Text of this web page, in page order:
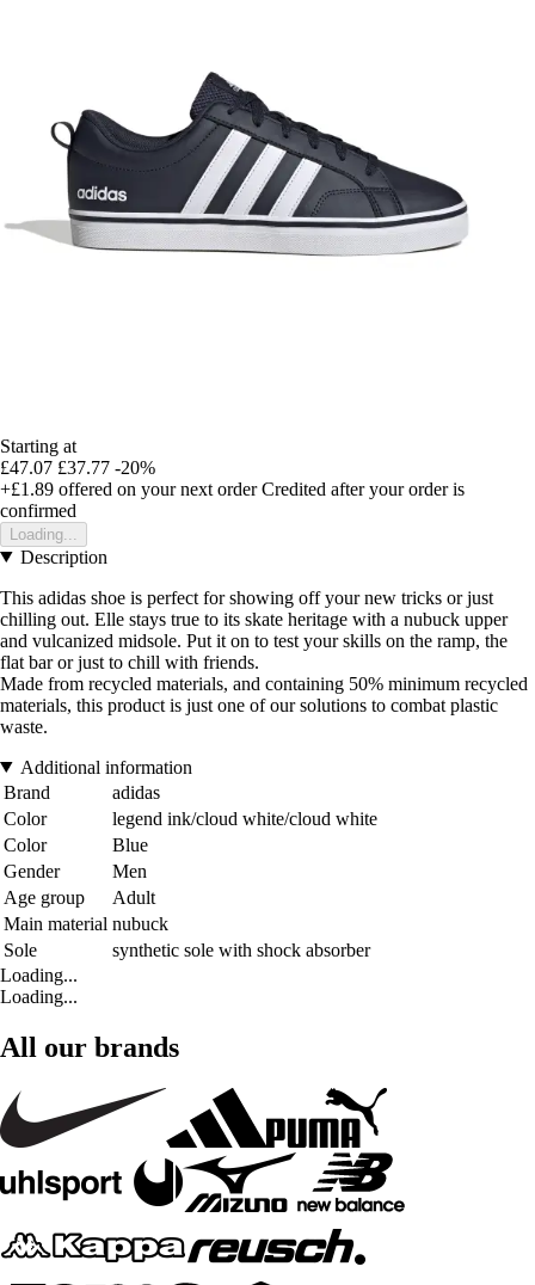
Starting at
£47.07 £37.77 -20%
+£1.89 offered on your next order Credited after your order is
confirmed
Loading...
Description
This adidas shoe is perfect for showing off your new tricks or just
chilling out. Elle stays true to its skate heritage with a nubuck upper
and vulcanized midsole. Put it on to test your skills on the ramp, the
flat bar or just to chill with friends.
Made from recycled materials, and containing 50% minimum recycled
materials, this product is just one of our solutions to combat plastic
waste.
Additional information
Brand
adidas
Color
legend ink/cloud white/cloud white
Color
Blue
Gender
Men
Age group
Adult
Main material nubuck
Sole
synthetic sole with shock absorber
Loading...
Loading...
All our brands